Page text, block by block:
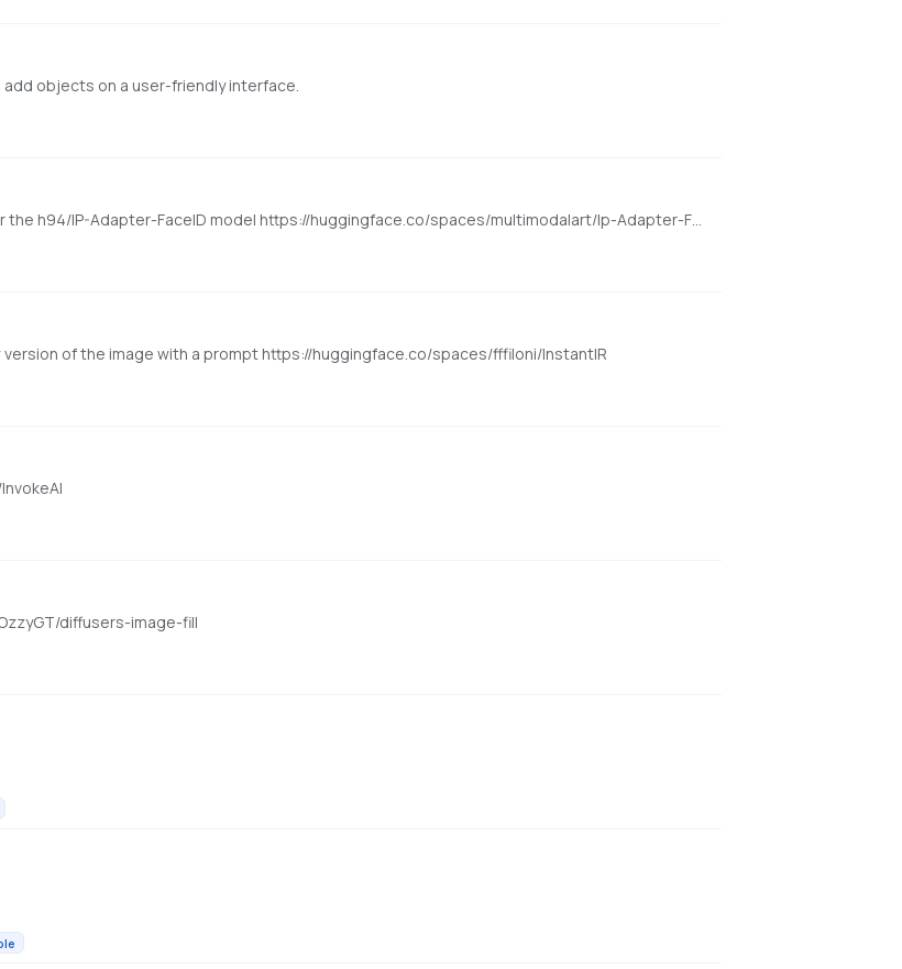
add objects on a user-friendly interface.
Enter a face image and transform it to any other image. Demo for the h94/IP-Adapter-FaceID model https://huggingface.co/spaces/multimodalart/Ip-Adapter-FaceID
of the image with a prompt https://huggingface.co/spaces/fffiloni/InstantIR
diffusers-image-fill